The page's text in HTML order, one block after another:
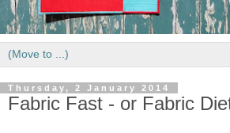
Thursday, 2 January 2014
Fabric Fast - or Fabric